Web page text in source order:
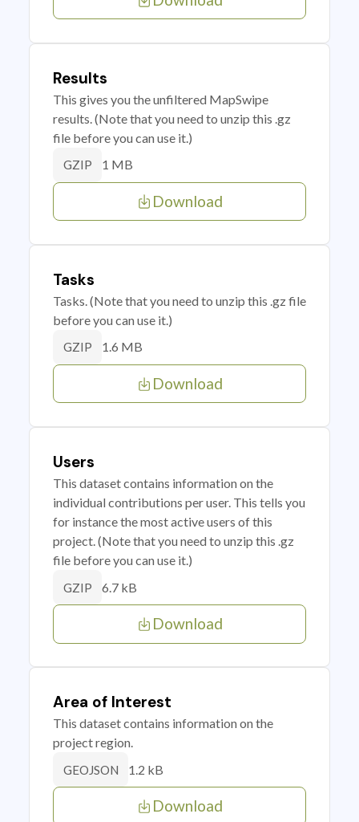
Results
This gives you the unfiltered MapSwipe
results. (Note that you need to unzip this .gz
file before you can use it.)
GZIP 1 MB
Download
Tasks
Tasks. (Note that you need to unzip this .gz file
before you can use it.)
GZIP 1.6 MB
Download
Users
This dataset contains information on the
individual contributions per user. This tells you
for instance the most active users of this
project. (Note that you need to unzip this .gz
file before you can use it.)
GZIP 6.7 kB
Download
Area of Interest
This dataset contains information on the
project region.
GEOJSON 1.2 kB
Download